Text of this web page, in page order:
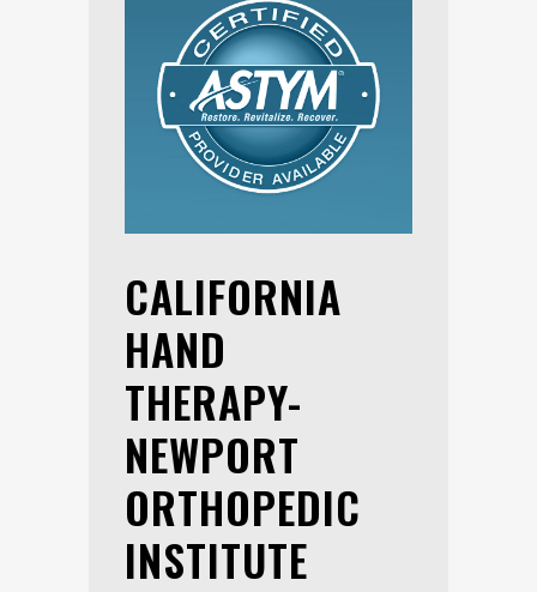
CALIFORNIA
HAND
THERAPY-
NEWPORT
ORTHOPEDIC
INSTITUTE